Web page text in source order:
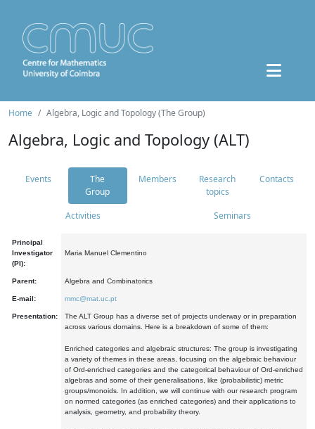
Home Algebra, Logic and Topology (The Group)
Algebra, Logic and Topology (ALT)
Events
The
Group
Members
Research
topics
Contacts
Activities Seminars
Principal
Investigator
(PI):
Maria Manuel Clementino
Parent: Algebra and Combinatorics
E-mail: mmc@mat.uc.pt
Presentation:
The ALT Group has a diverse set of projects underway or in preparation
across various domains. Here is a breakdown of some of them:
Enriched categories and algebraic structures: The group is investigating
a variety of themes in these areas, focusing on the algebraic behaviour
of Ord-enriched categories and the categorical behaviour of Ord-enriched
algebras and some of their generalisations, like (probabilistic) metric
groups/monoids. In addition, we will continue with our research program
on normed categories (as enriched categories) and their applications to
analysis, geometry, and probability theory.